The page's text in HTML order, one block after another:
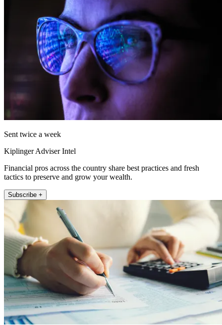
Sent twice a week
Kiplinger Adviser Intel
Financial pros across the country share best practices and fresh
tactics to preserve and grow your wealth.
Subscribe +